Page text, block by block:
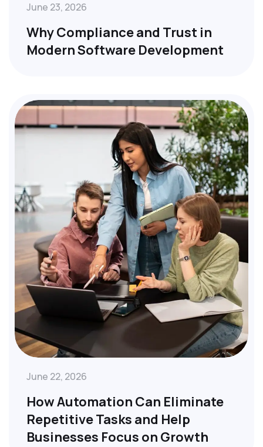
June 23, 2026
Why Compliance and Trust in
Modern Software Development
June 22, 2026
How Automation Can Eliminate
Repetitive Tasks and Help
Businesses Focus on Growth